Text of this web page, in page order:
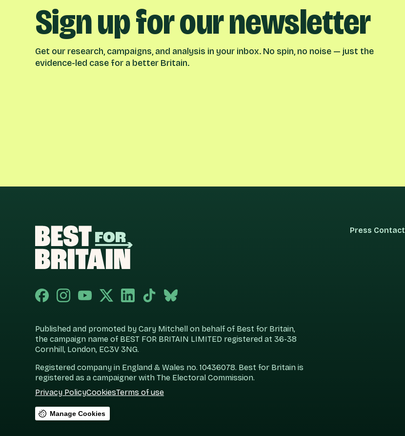
Sign up for our newsletter
Get our research, campaigns, and analysis in your inbox. No spin, no noise — just the
evidence-led case for a better Britain.
Published and promoted by Cary Mitchell on behalf of Best for Britain,
the campaign name of BEST FOR BRITAIN LIMITED registered at 36-38
Cornhill, London, EC3V 3NG.
Registered company in England & Wales no. 10436078. Best for Britain is
registered as a campaigner with The Electoral Commission.
Privacy PolicyCookiesTerms of use
Manage Cookies
Press Contact